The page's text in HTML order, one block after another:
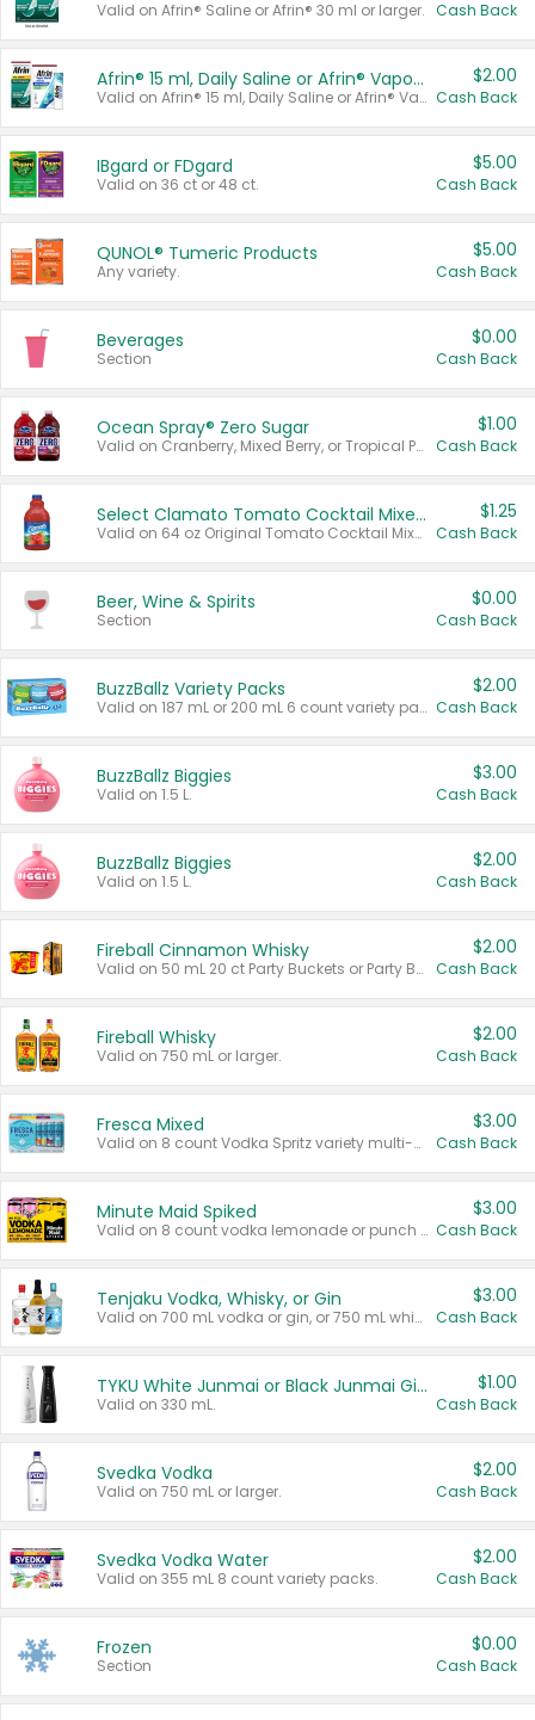
Valid on Afrin® Saline or Afrin® 30 ml or larger. Cash Back
Afrin® 15 ml, Daily Saline or Afrin® Vapor Burst™ Inhaler Sticks
Valid on Afrin® 15 ml, Daily Saline or Afrin® Vapor Burst™ Inhaler Sticks.
$2.00
Cash Back
IBgard or FDgard
Valid on 36 ct or 48 ct.
$5.00
Cash Back
QUNOL® Tumeric Products
Any variety.
$5.00
Cash Back
Beverages
Section
$0.00
Cash Back
Ocean Spray® Zero Sugar
Valid on Cranberry, Mixed Berry, or Tropical Punch Juice Drink, 64 oz.
$1.00
Cash Back
Select Clamato Tomato Cocktail Mixers
Valid on 64 oz Original Tomato Cocktail Mixer or Picante Tomato Cocktail Mixer.
$1.25
Cash Back
Beer, Wine & Spirits
Section
$0.00
Cash Back
BuzzBallz Variety Packs
Valid on 187 mL or 200 mL 6 count variety packs.
$2.00
Cash Back
BuzzBallz Biggies
Valid on 1.5 L.
$3.00
Cash Back
BuzzBallz Biggies
Valid on 1.5 L.
$2.00
Cash Back
Fireball Cinnamon Whisky
Valid on 50 mL 20 ct Party Buckets or Party Boxes.
$2.00
Cash Back
Fireball Whisky
Valid on 750 mL or larger.
$2.00
Cash Back
Fresca Mixed
Valid on 8 count Vodka Spritz variety multi-packs.
$3.00
Cash Back
Minute Maid Spiked
Valid on 8 count vodka lemonade or punch variety multi-packs.
$3.00
Cash Back
Tenjaku Vodka, Whisky, or Gin
Valid on 700 mL vodka or gin, or 750 mL whisky.
$3.00
Cash Back
TYKU White Junmai or Black Junmai Ginjo Sake
Valid on 330 mL.
$1.00
Cash Back
Svedka Vodka
Valid on 750 mL or larger.
$2.00
Cash Back
Svedka Vodka Water
Valid on 355 mL 8 count variety packs.
$2.00
Cash Back
Frozen
Section
$0.00
Cash Back